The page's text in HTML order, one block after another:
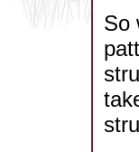
So